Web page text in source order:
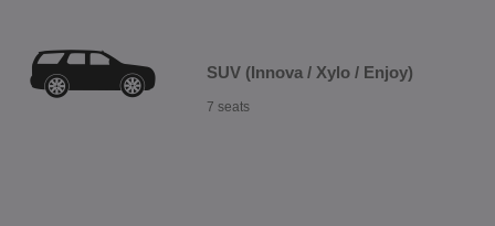
SUV (Innova / Xylo / Enjoy)
7 seats